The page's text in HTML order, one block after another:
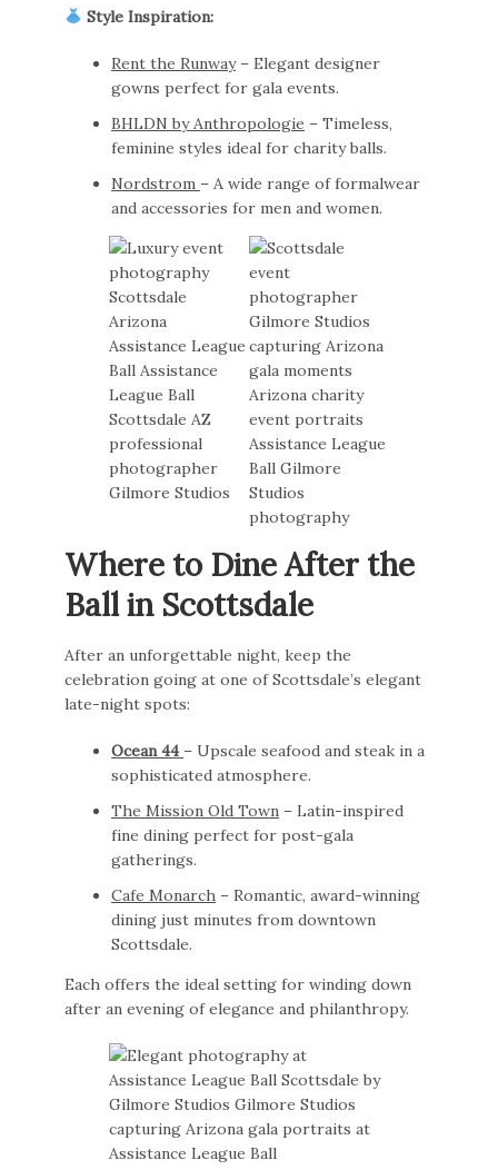
Style Inspiration:
Rent the Runway– Elegant designer
gowns perfect for gala events.
BHLDN by Anthropologie – Timeless,
feminine styles ideal for charity balls.
Nordstrom – A wide range of formalwear
and accessories for men and women.
Where to Dine After the
Ball in Scottsdale
After an unforgettable night, keep the
celebration going at one of Scottsdale’s elegant
late-night spots:
Ocean 44 – Upscale seafood and steak in a
sophisticated atmosphere.
The Mission Old Town – Latin-inspired
fine dining perfect for post-gala
gatherings.
Cafe Monarch – Romantic, award-winning
dining just minutes from downtown
Scottsdale.
Each offers the ideal setting for winding down
after an evening of elegance and philanthropy.